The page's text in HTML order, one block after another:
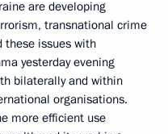
are developing
transnational crime
these issues with
yesterday evening
bilaterally and within
organisations.
more efficient use